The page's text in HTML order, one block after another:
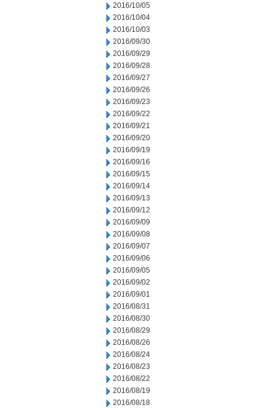
2016/10/05
2016/10/04
2016/10/03
2016/09/30
2016/09/29
2016/09/28
2016/09/27
2016/09/26
2016/09/23
2016/09/22
2016/09/21
2016/09/20
2016/09/19
2016/09/16
2016/09/15
2016/09/14
2016/09/13
2016/09/12
2016/09/09
2016/09/08
2016/09/07
2016/09/06
2016/09/05
2016/09/02
2016/09/01
2016/08/31
2016/08/30
2016/08/29
2016/08/26
2016/08/24
2016/08/23
2016/08/22
2016/08/19
2016/08/18